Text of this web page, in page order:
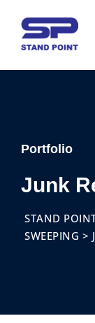
Portfolio
Junk
STAND
SWEEPING >